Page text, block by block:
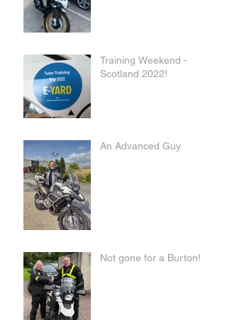
Training Weekend -
Scotland 2022!
An Advanced Guy
Not gone for a Burton!